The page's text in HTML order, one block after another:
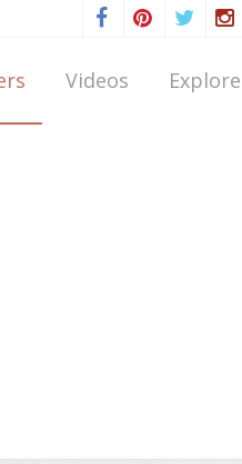
Videos Explore